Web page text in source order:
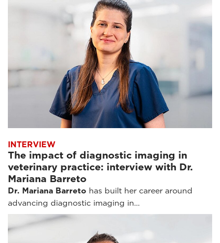
INTERVIEW
The impact of diagnostic imaging in
veterinary practice: interview with Dr.
Mariana Barreto
Dr. Mariana Barreto has built her career around
advancing diagnostic imaging in…